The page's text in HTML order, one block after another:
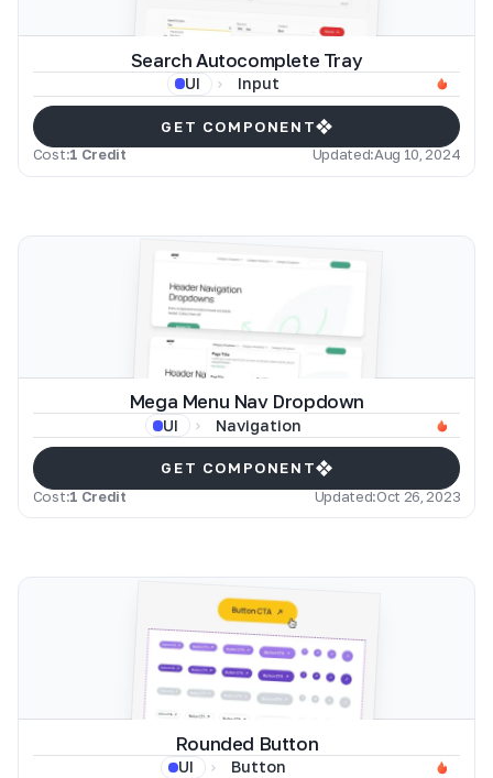
Search Autocomplete Tray
UI Input
GET COMPONENT
Cost:1 Credit Updated:Aug 10, 2024
Mega Menu Nav Dropdown
UI Navigation
GET COMPONENT
Cost:1 Credit Updated:Oct 26, 2023
Rounded Button
UI Button